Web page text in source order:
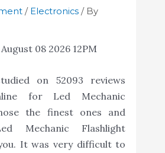
/ Electronics/ By
August 08 2026 12PM
on 52093 reviews
for Led Mechanic
the finest ones and
Mechanic Flashlight
It was very difficult to